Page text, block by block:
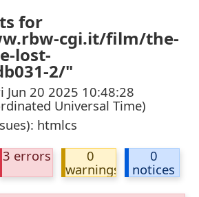
for
cgi.it/film/the-
lost-
2/"
Jun 20 2025 10:48:28
Universal Time)
htmlcs
3 errors
0
warnings
0
notices